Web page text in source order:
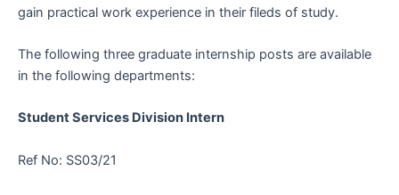
gain practical work experience in their fileds of study.
The following three graduate internship posts are available
in the following departments:
Student Services Division Intern
Ref No: SS03/21